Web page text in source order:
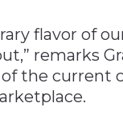
flavor of
remarks
the current